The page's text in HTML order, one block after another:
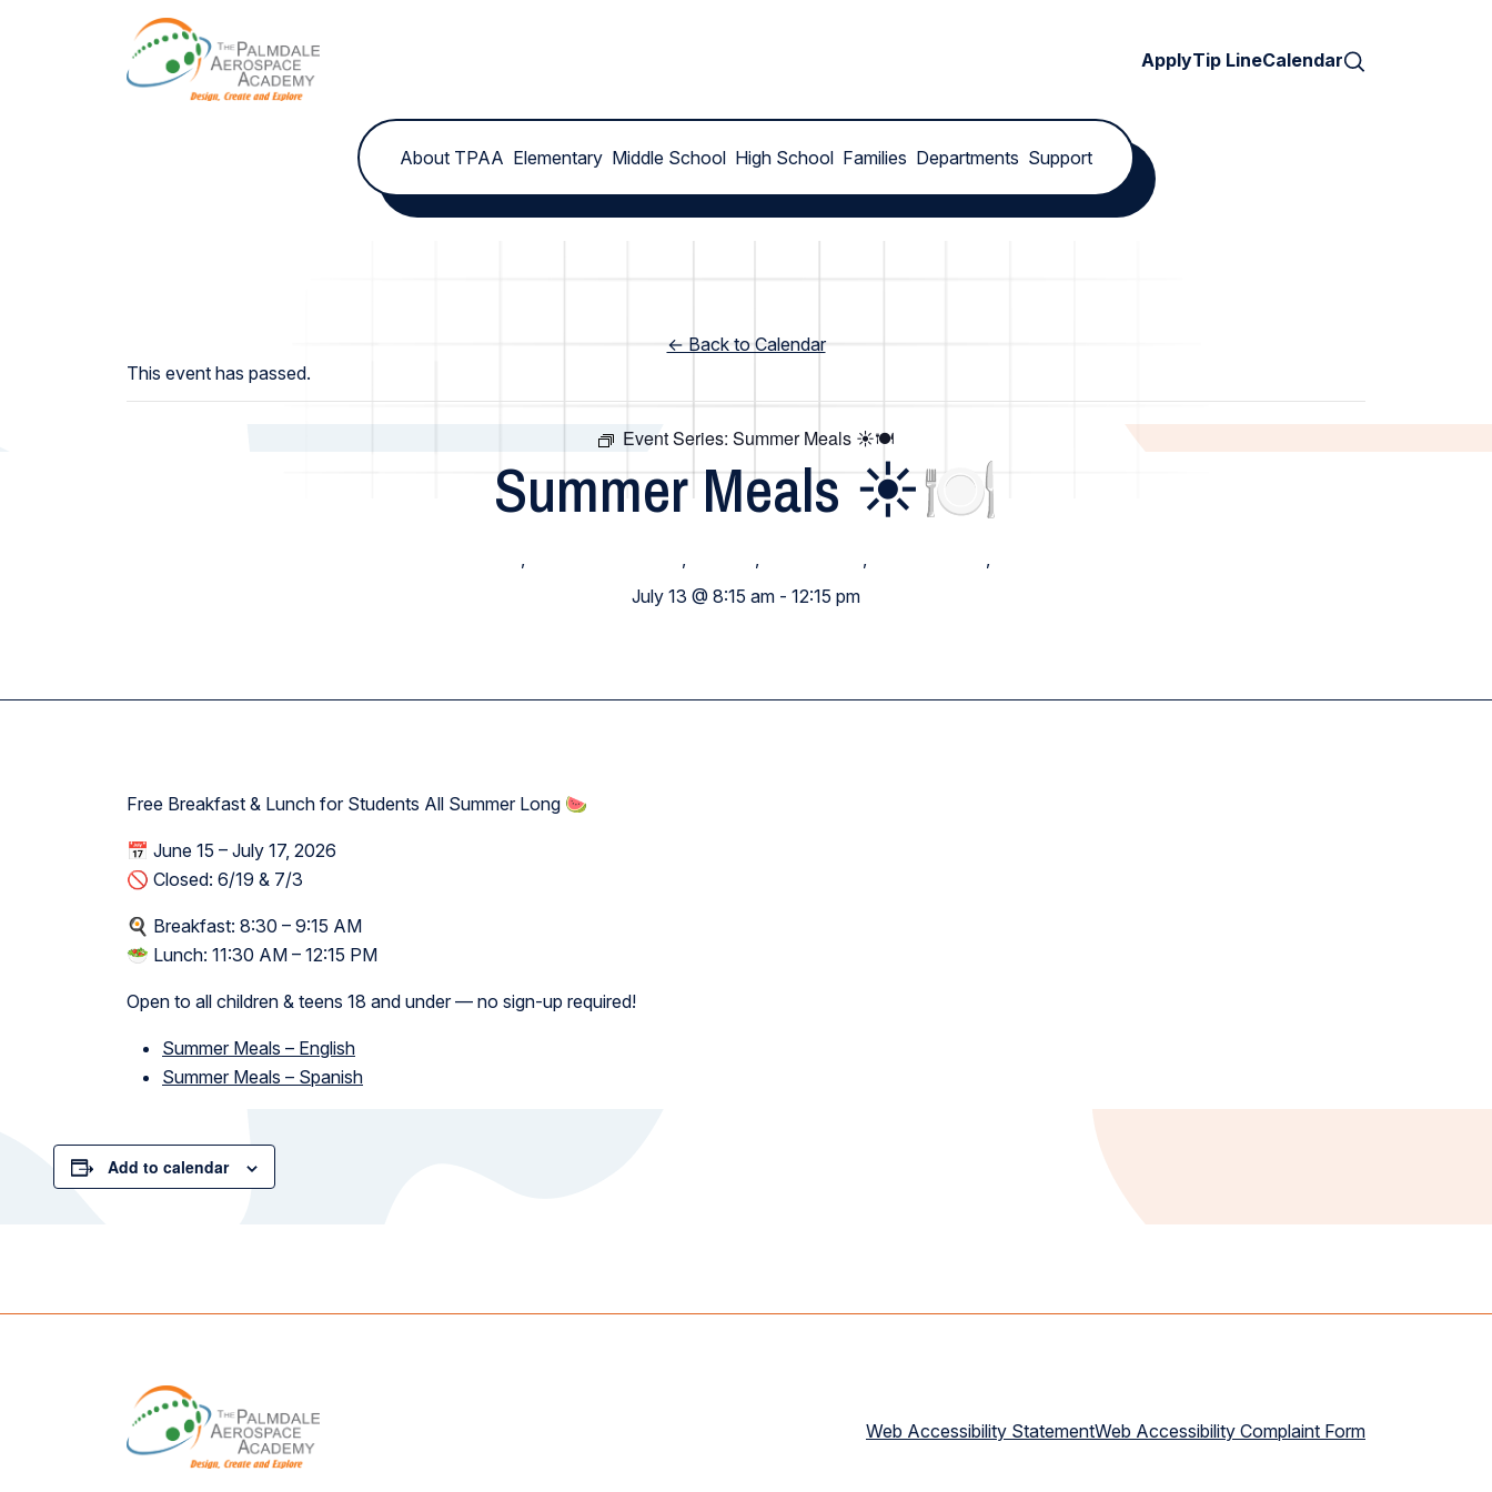
ApplyTip LineCalendar
About TPAA Elementary Middle School High School Families Departments Support
← Back to Calendar
This event has passed.
Event Series: Summer Meals ☀️🍽️
Summer Meals ☀️🍽️
, , , , ,
July 13 @ 8:15 am - 12:15 pm
Free Breakfast & Lunch for Students All Summer Long 🍉
📅 June 15 – July 17, 2026
🚫 Closed: 6/19 & 7/3
🍳 Breakfast: 8:30 – 9:15 AM
🥗 Lunch: 11:30 AM – 12:15 PM
Open to all children & teens 18 and under — no sign-up required!
Summer Meals – English
Summer Meals – Spanish
Add to calendar
Web Accessibility StatementWeb Accessibility Complaint Form